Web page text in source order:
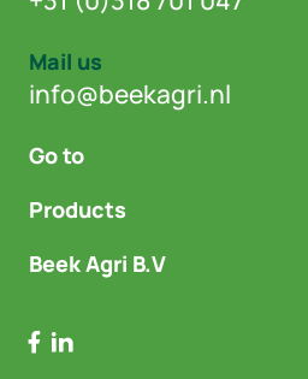
Go to
Products
Beek Agri B.V
Mail us
info@beekagri.nl